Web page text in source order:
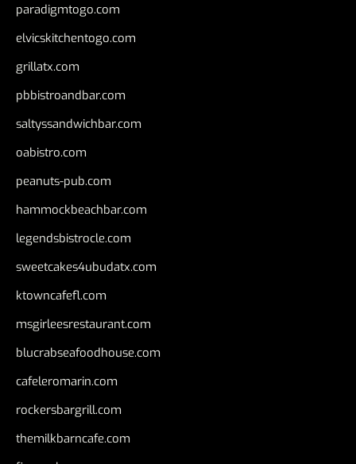
paradigmtogo.com
elvicskitchentogo.com
grillatx.com
pbbistroandbar.com
saltyssandwichbar.com
oabistro.com
peanuts-pub.com
hammockbeachbar.com
legendsbistrocle.com
sweetcakes4ubudatx.com
ktowncafefl.com
msgirleesrestaurant.com
blucrabseafoodhouse.com
cafeleromarin.com
rockersbargrill.com
themilkbarncafe.com